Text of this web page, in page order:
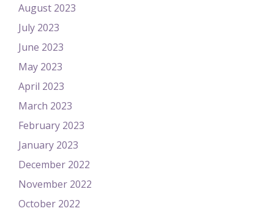
August 2023
July 2023
June 2023
May 2023
April 2023
March 2023
February 2023
January 2023
December 2022
November 2022
October 2022